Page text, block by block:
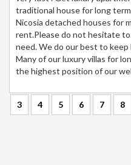
traditional house for long
Nicosia detached houses for
rent.Please do not hesitate
need. We do our best to
Many of our luxury villas for
the highest position of our
3 4 5 6 7 8